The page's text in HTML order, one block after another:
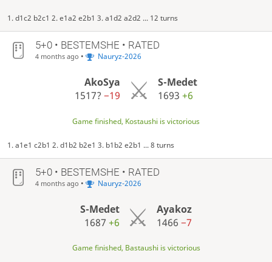
1. d1c2 b2c1 2. e1a2 e2b1 3. a1d2 a2d2 ... 12 turns
5+0 • BESTEMSHE • RATED
4 months ago • Nauryz-2026
AkoSya
1517?−19
S-Medet
1693 +6
Game finished, Kostaushi is victorious
1. a1e1 c2b1 2. d1b2 b2e1 3. b1b2 e2b1 ... 8 turns
5+0 • BESTEMSHE • RATED
4 months ago • Nauryz-2026
S-Medet
1687 +6
Ayakoz
1466−7
Game finished, Bastaushi is victorious